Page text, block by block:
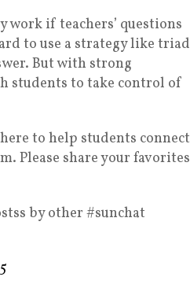
if teachers’ questions
to use a strategy like triad
But with strong
students to take control of
to help students connect
Please share your favorites
by other #sunchat